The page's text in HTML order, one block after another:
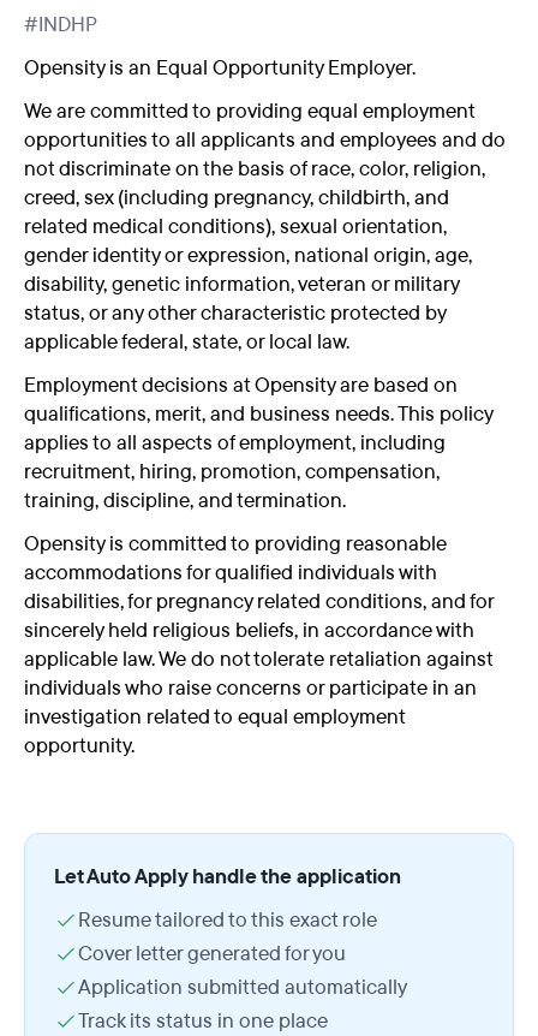
#INDHP
Opensity is an Equal Opportunity Employer.
We are committed to providing equal employment
opportunities to all applicants and employees and do
not discriminate on the basis of race, color, religion,
creed, sex (including pregnancy, childbirth, and
related medical conditions), sexual orientation,
gender identity or expression, national origin, age,
disability, genetic information, veteran or military
status, or any other characteristic protected by
applicable federal, state, or local law.
Employment decisions at Opensity are based on
qualifications, merit, and business needs. This policy
applies to all aspects of employment, including
recruitment, hiring, promotion, compensation,
training, discipline, and termination.
Opensity is committed to providing reasonable
accommodations for qualified individuals with
disabilities, for pregnancy related conditions, and for
sincerely held religious beliefs, in accordance with
applicable law. We do not tolerate retaliation against
individuals who raise concerns or participate in an
investigation related to equal employment
opportunity.
Let Auto Apply handle the application
Resume tailored to this exact role
Cover letter generated for you
Application submitted automatically
Track its status in one place